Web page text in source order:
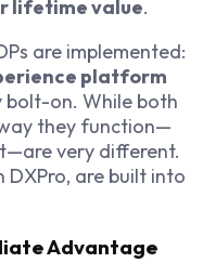
lifetime value.
are implemented:
platform
on. While both
they function—
very different.
DXPro, are built into
Advantage